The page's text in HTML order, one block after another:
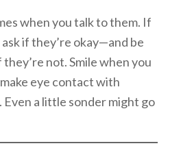
when you talk to them. If
if they’re okay—and be
not. Smile when you
eye contact with
Even a little sonder might go